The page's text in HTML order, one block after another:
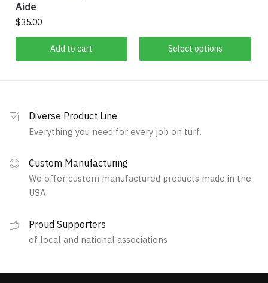
Aide
$35.00
Add to cart Select options
The
options
the
Diverse Product Line
Everything you need for every job on turf.
Custom Manufacturing
We offer custom manufactured products made in the
USA.
Proud Supporters
of local and national associations